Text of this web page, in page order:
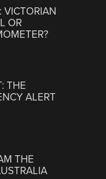
VICTORIAN
OR
THE
ALERT
THE